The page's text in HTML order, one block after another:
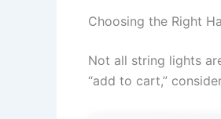
Choosing the Right
Not all string lights
“add to cart,”